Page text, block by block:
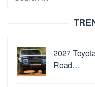
2027
Road…